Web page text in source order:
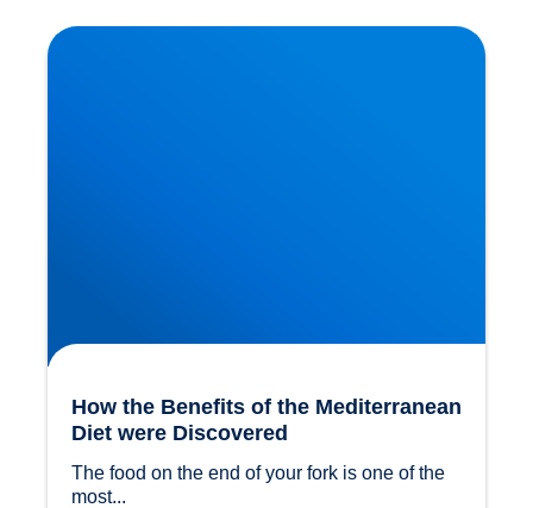
How the Benefits of the Mediterranean Diet were
Discovered
How the Benefits of the Mediterranean
Diet were Discovered
The food on the end of your fork is one of the